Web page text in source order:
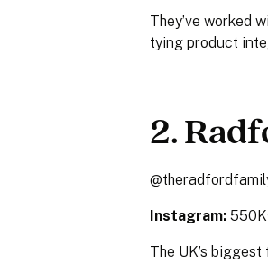
They’ve worked
tying product
2.
Instagram:
The UK’s